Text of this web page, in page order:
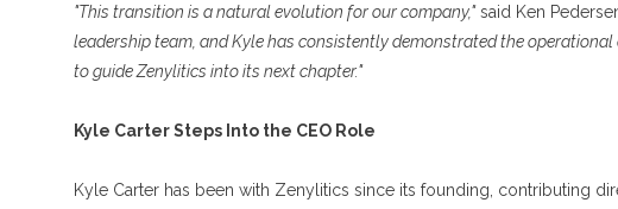
"This transition is a natural evolution for our company,"said Ken
leadership team, and Kyle has consistently demonstrated the
to guide Zenylitics into its next chapter."
Kyle Carter Steps Into the CEO Role
Kyle Carter has been with Zenylitics since its founding, contributing